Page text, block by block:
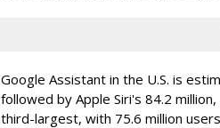
Google Assistant in the U.S. is
followed by Apple Siri's 84.2
third-largest, with 75.6 million